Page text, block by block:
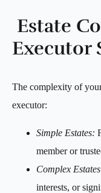
Estate
Executor
The complexity of
executor:
Simple Estates:
member or
Complex
interests, or